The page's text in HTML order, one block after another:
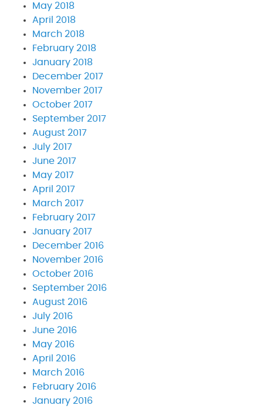
May 2018
April 2018
March 2018
February 2018
January 2018
December 2017
November 2017
October 2017
September 2017
August 2017
July 2017
June 2017
May 2017
April 2017
March 2017
February 2017
January 2017
December 2016
November 2016
October 2016
September 2016
August 2016
July 2016
June 2016
May 2016
April 2016
March 2016
February 2016
January 2016